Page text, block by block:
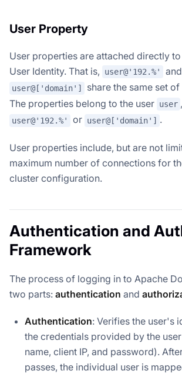
User Property
User properties are attached directly to
User Identity. That is,
user@'192.%' and
user@['domain']
share the same set
The properties belong to the user user
user@'192.%' or user@['domain'] .
User properties include, but are not
maximum number of connections for
cluster configuration.
Authentication and
Framework
The process of logging in to Apache
two parts: authentication and
Authentication: Verifies the user's
the credentials provided by the
name, client IP, and password).
passes, the individual user is